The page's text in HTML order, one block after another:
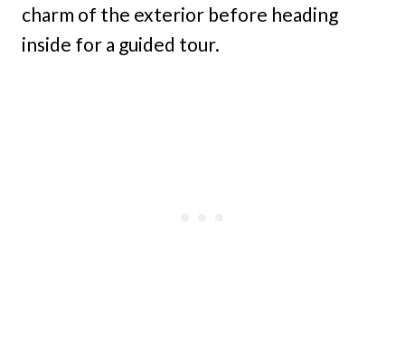
charm of the exterior before heading
inside for a guided tour.